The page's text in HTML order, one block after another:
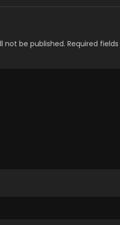
not be published. Required